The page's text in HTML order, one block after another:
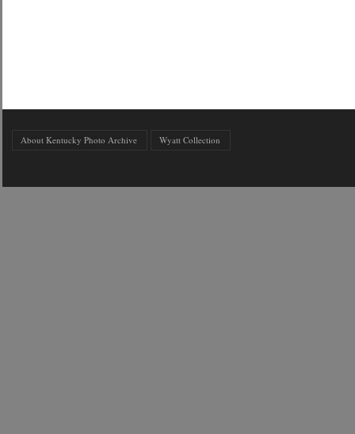
About Kentucky Photo Archive Wyatt Collection